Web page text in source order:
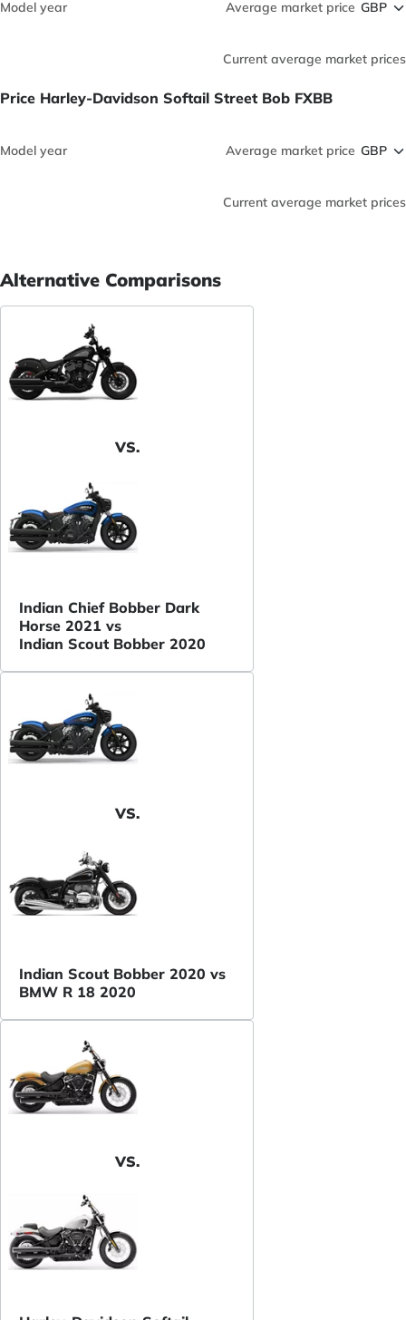
Model year Average market price
Current average market prices
Price Harley-Davidson Softail Street Bob FXBB
Model year Average market price
Current average market prices
Alternative Comparisons
VS.
Indian Chief Bobber Dark
Horse 2021 vs
Indian Scout Bobber 2020
VS.
Indian Scout Bobber 2020 vs
BMW R 18 2020
VS.